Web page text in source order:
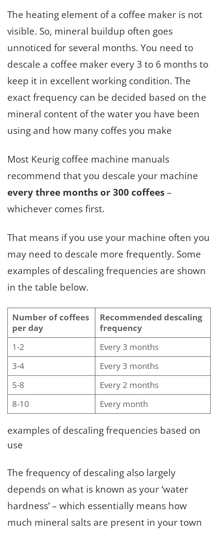
The heating element of a coffee maker is not
visible. So, mineral buildup often goes
unnoticed for several months. You need to
descale a coffee maker every 3 to 6 months to
keep it in excellent working condition. The
exact frequency can be decided based on the
mineral content of the water you have been
using and how many coffes you make
Most Keurig coffee machine manuals
recommend that you descale your machine
every three months or 300 coffees–
whichever comes first.
That means if you use your machine often you
may need to descale more frequently. Some
examples of descaling frequencies are shown
in the table below.
Number of coffees
per day
Recommended descaling
frequency
1-2
Every 3 months
3-4
Every 3 months
5-8
Every 2 months
8-10
Every month
examples of descaling frequencies based on
use
The frequency of descaling also largely
depends on what is known as your ‘water
hardness’ – which essentially means how
much mineral salts are present in your town